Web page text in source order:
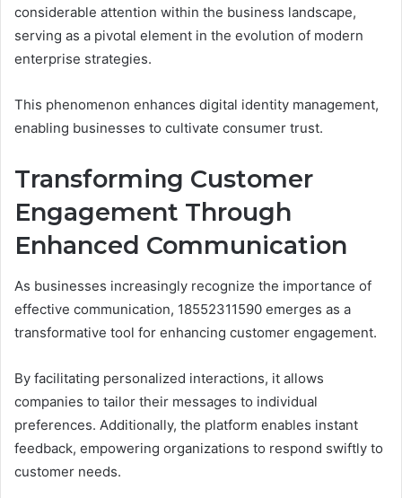
considerable attention within the business landscape,
serving as a pivotal element in the evolution of modern
enterprise strategies.
This phenomenon enhances digital identity management,
enabling businesses to cultivate consumer trust.
Transforming Customer
Engagement Through
Enhanced Communication
As businesses increasingly recognize the importance of
effective communication, 18552311590 emerges as a
transformative tool for enhancing customer engagement.
By facilitating personalized interactions, it allows
companies to tailor their messages to individual
preferences. Additionally, the platform enables instant
feedback, empowering organizations to respond swiftly to
customer needs.